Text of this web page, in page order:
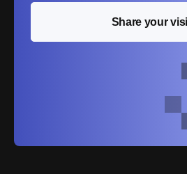
Share your